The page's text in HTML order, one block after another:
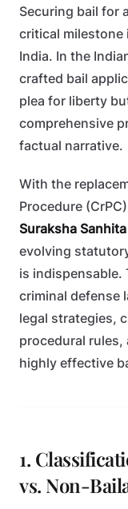
Securing bail for
critical milestone
India. In the
crafted bail
plea for liberty
comprehensive
factual narrative.
With the
Procedure
Suraksha
evolving
is indispensable.
criminal defense
legal strategies,
procedural
highly effective
1.
vs. Non-